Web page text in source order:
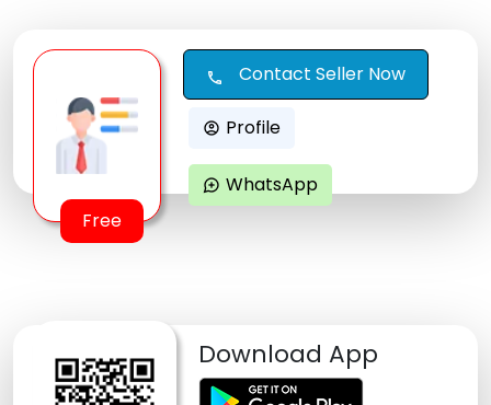
Free
call Contact Seller Now
account_circle Profile
maps_ugc WhatsApp
Download App